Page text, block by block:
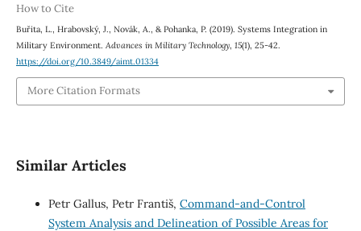
How to Cite
Buřita, L., Hrabovský, J., Novák, A., & Pohanka, P. (2019). Systems Integration in
Military Environment. Advances in Military Technology, 15(1), 25-42.
https://doi.org/10.3849/aimt.01334
More Citation Formats
Similar Articles
Petr Gallus, Petr Františ, Command-and-Control
System Analysis and Delineation of Possible Areas for